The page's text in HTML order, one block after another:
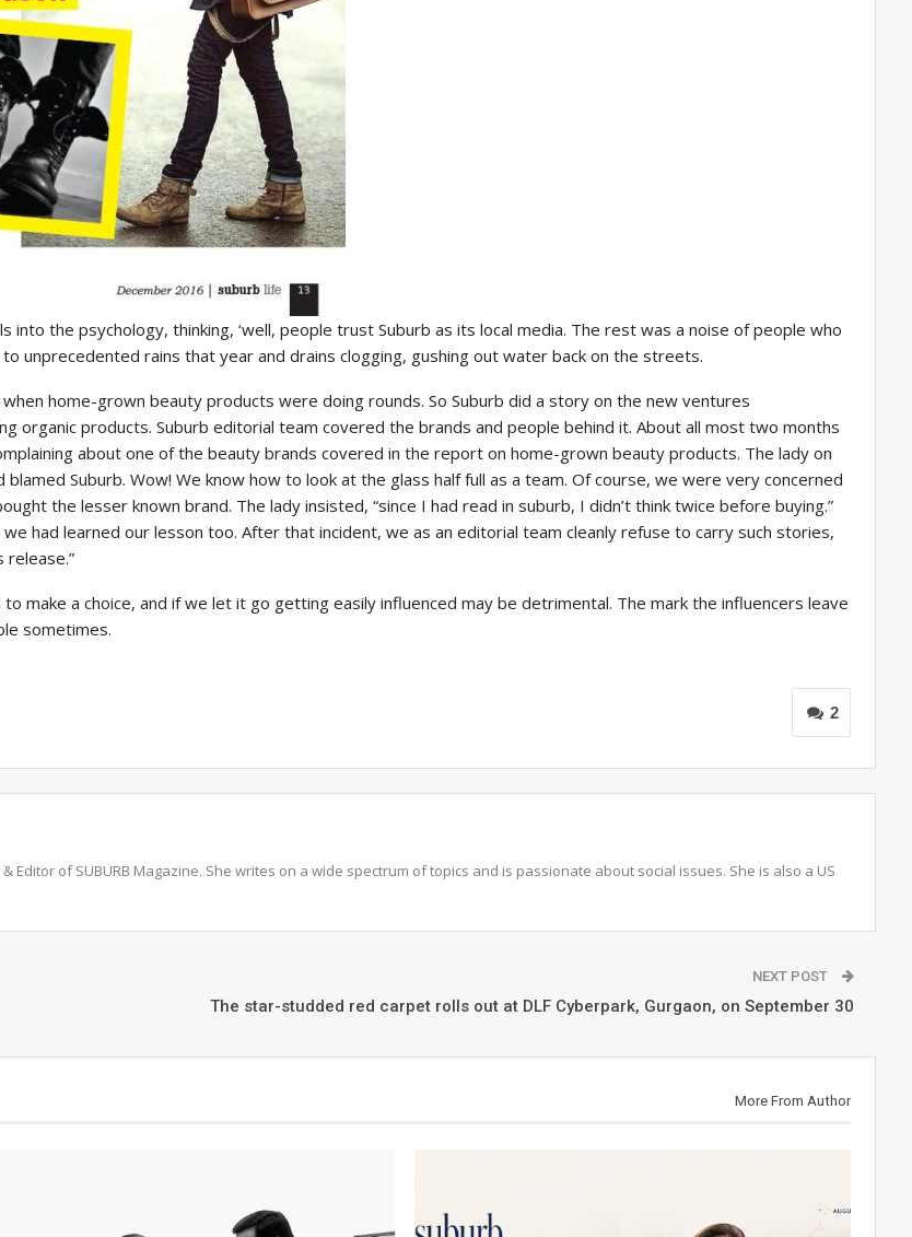
the psychology, thinking, ‘well, people trust Suburb as its local media. The rest was a noise of people who
unprecedented rains that year and drains clogging, gushing out water back on the streets.
home-grown beauty products were doing rounds. So Suburb did a story on the new ventures
organic products. Suburb editorial team covered the brands and people behind it. About all most two months
about one of the beauty brands covered in the report on home-grown beauty products. The lady on
Suburb. Wow! We know how to look at the glass half full as a team. Of course, we were very concerned
the lesser known brand. The lady insisted, “since I had read in suburb, I didn’t think twice before buying.”
had learned our lesson too. After that incident, we as an editorial team cleanly refuse to carry such stories,
release.”
make a choice, and if we let it go getting easily influenced may be detrimental. The mark the influencers leave
sometimes.
2
Editor of SUBURB Magazine. She writes on a wide spectrum of topics and is passionate about social issues. She is also a US
NEXT POST
The star-studded red carpet rolls out at DLF Cyberpark, Gurgaon, on September 30
More From Author